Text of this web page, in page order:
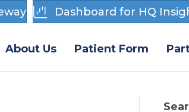
Dashboard for HQ
About Us Patient Form